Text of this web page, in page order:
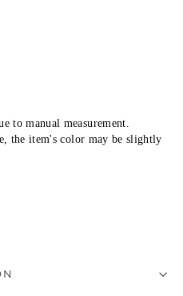
to manual measurement.
the item's color may be slightly